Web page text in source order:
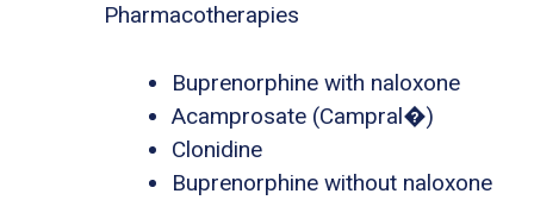
Pharmacotherapies
Buprenorphine with naloxone
Acamprosate (Campral�)
Clonidine
Buprenorphine without naloxone